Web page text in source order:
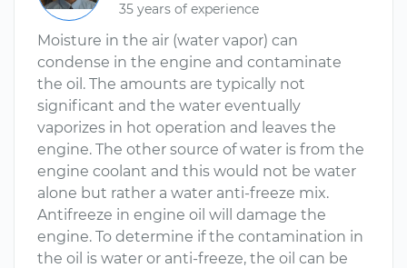
35 years of experience
Moisture in the air (water vapor) can
condense in the engine and contaminate
the oil. The amounts are typically not
significant and the water eventually
vaporizes in hot operation and leaves the
engine. The other source of water is from the
engine coolant and this would not be water
alone but rather a water anti-freeze mix.
Antifreeze in engine oil will damage the
engine. To determine if the contamination in
the oil is water or anti-freeze, the oil can be